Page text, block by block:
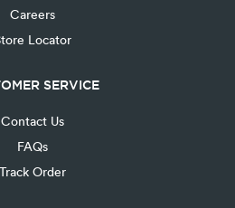
Careers
Locator
SERVICE
Contact Us
FAQs
Track Order